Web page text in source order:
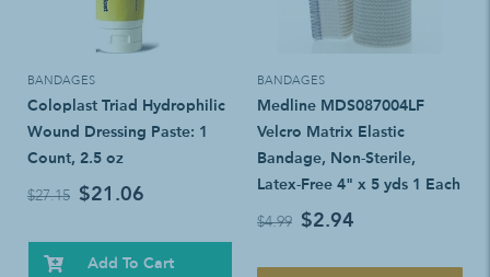
BANDAGES
Coloplast Triad Hydrophilic
Wound Dressing Paste: 1
Count, 2.5 oz
$27.15 $21.06
Add To Cart
BANDAGES
Medline MDS087004LF
Velcro Matrix Elastic
Bandage, Non-Sterile,
Latex-Free 4" x 5 yds 1 Each
$4.99 $2.94